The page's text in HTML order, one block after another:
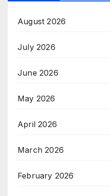
August 2026
July 2026
June 2026
May 2026
April 2026
March 2026
February 2026